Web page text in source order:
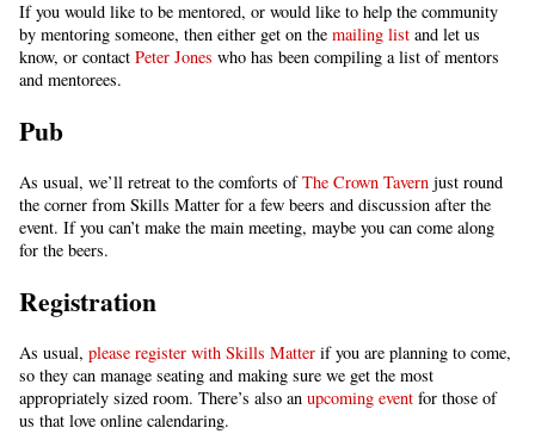
If you would like to be mentored, or would like to help the community
by mentoring someone, then either get on the mailing list and let us
know, or contact Peter Jones who has been compiling a list of mentors
and mentorees.
Pub
As usual, we’ll retreat to the comforts ofThe Crown Tavern just round
the corner from Skills Matter for a few beers and discussion after the
event. If you can’t make the main meeting, maybe you can come along
for the beers.
Registration
As usual, please register with Skills Matter if you are planning to come,
so they can manage seating and making sure we get the most
appropriately sized room. There’s also an upcoming event for those of
us that love online calendaring.